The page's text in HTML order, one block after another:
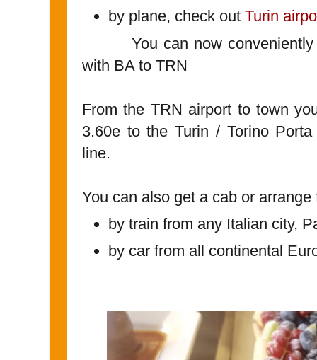
by plane, check outTurin
You can now conveniently
with BA to TRN
From the TRN airport to town
3.60e to the Turin / Torino
line.
You can also get a cab or
by train from any Italian city,
by car from all continental